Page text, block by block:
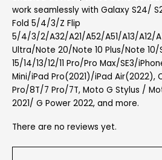
work seamlessly with Galaxy S24/
Fold 5/4/3/Z Flip
5/4/3/2/A32/A21/A52/A51/A13/A12/
Ultra/Note 20/Note 10 Plus/Note 10/
15/14/13/12/11 Pro/Pro Max/SE3/
Mini/iPad Pro(2021)/iPad Air(2022),
Pro/8T/7 Pro/7T, Moto G Stylus /
2021/ G Power 2022, and more.
There are no reviews yet.